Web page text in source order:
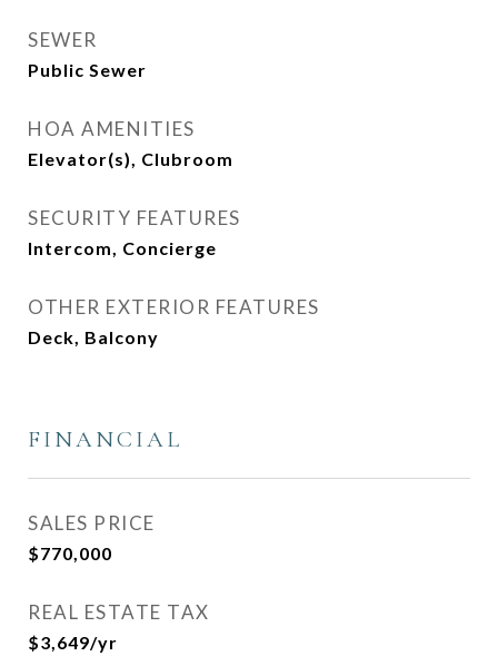
SEWER
Public Sewer
HOA AMENITIES
Elevator(s), Clubroom
SECURITY FEATURES
Intercom, Concierge
OTHER EXTERIOR FEATURES
Deck, Balcony
FINANCIAL
SALES PRICE
$770,000
REAL ESTATE TAX
$3,649/yr